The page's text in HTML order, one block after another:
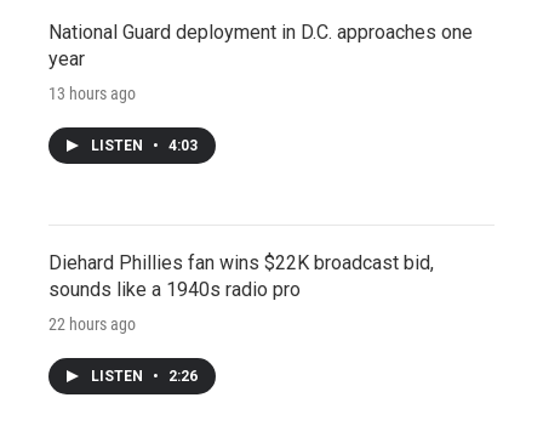
National Guard deployment in D.C. approaches one
year
13 hours ago
LISTEN • 4:03
Diehard Phillies fan wins $22K broadcast bid,
sounds like a 1940s radio pro
22 hours ago
LISTEN • 2:26